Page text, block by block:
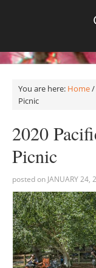
You are here: Home/
Picnic
2020
Picnic
posted on JANUARY 24,